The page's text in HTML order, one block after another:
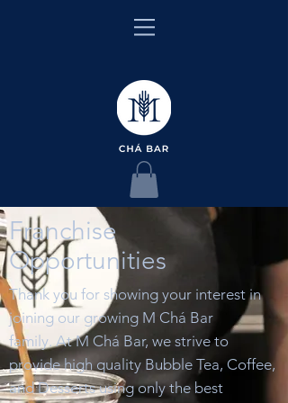
Franchise
Opportunities
Thank you for showing your interest in
joining our growing M Chá Bar
family. At M Chá Bar, we strive to
provide high quality Bubble Tea, Coffee,
and Desserts using only the best